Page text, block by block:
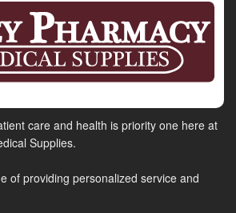
care and health is priority one here at
Supplies.
of providing personalized service and